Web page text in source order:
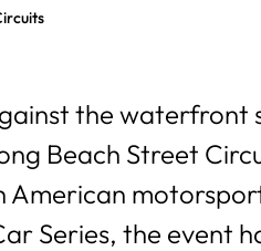
the waterfront
Beach Street
American
Series, the event